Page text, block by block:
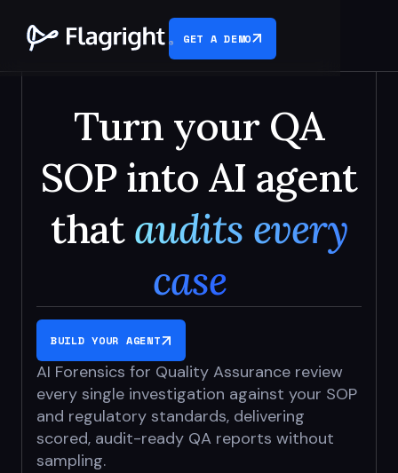
GET A DEMO
Turn your QA
SOP into AI agent
thataudits every
case
BUILD YOUR AGENT
AI Forensics for Quality Assurance review
every single investigation against your SOP
and regulatory standards, delivering
scored, audit-ready QA reports without
sampling.